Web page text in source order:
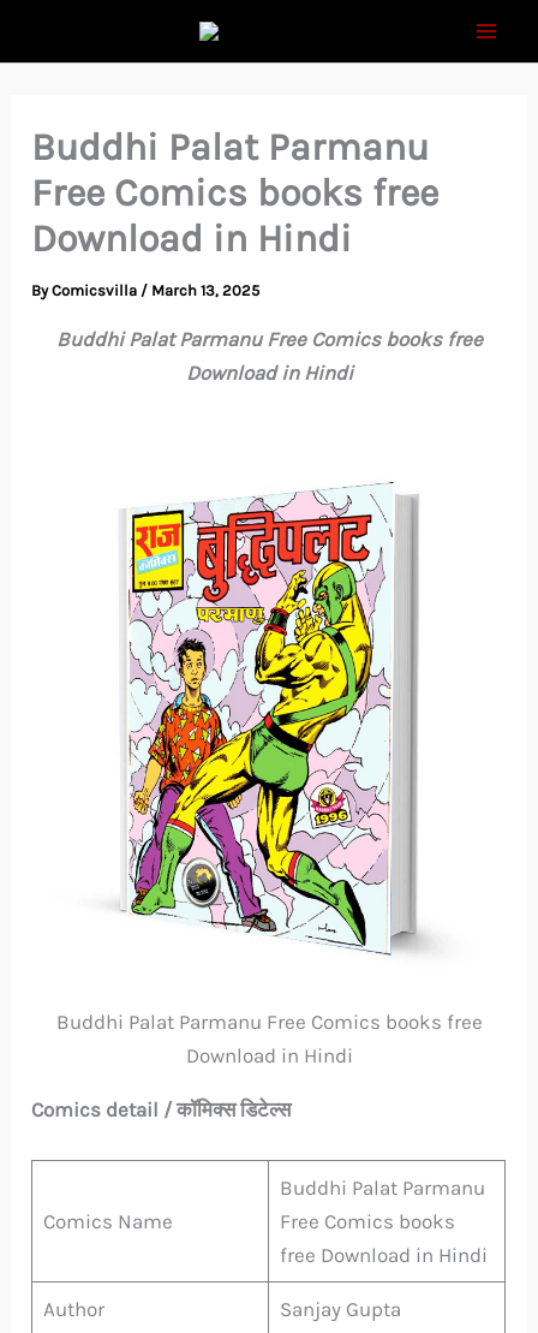
Buddhi Palat Parmanu
Free Comics books free
Download in Hindi
ByComicsvilla / March 13, 2025
Buddhi Palat Parmanu Free Comics books free
Download in Hindi
Buddhi Palat Parmanu Free Comics books free
Download in Hindi
Comics detail / कॉमिक्स डिटेल्स
Comics Name
Buddhi Palat Parmanu
Free Comics books
free Download in Hindi
Author Sanjay Gupta